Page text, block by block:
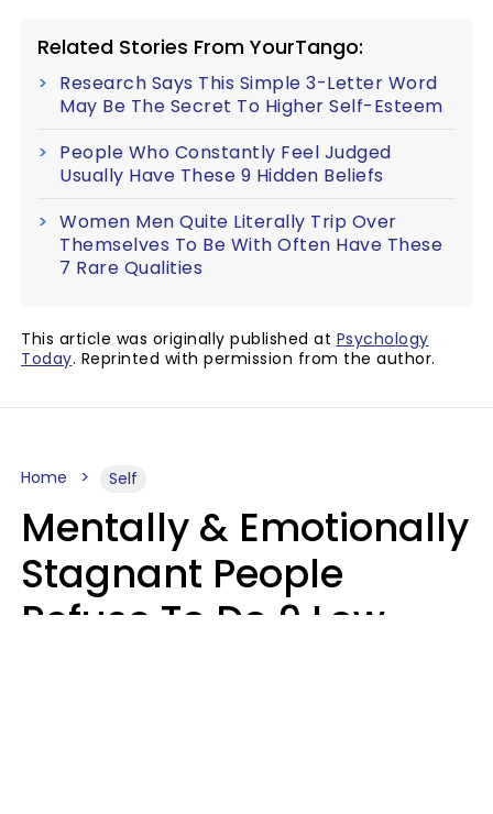
Related Stories From YourTango:
Research Says This Simple 3-Letter Word
May Be The Secret To Higher Self-Esteem
People Who Constantly Feel Judged
Usually Have These 9 Hidden Beliefs
Women Men Quite Literally Trip Over
Themselves To Be With Often Have These
7 Rare Qualities
This article was originally published at Psychology
Today. Reprinted with permission from the author.
Home Self
Mentally & Emotionally
Stagnant People
Refuse To Do 9 Low-